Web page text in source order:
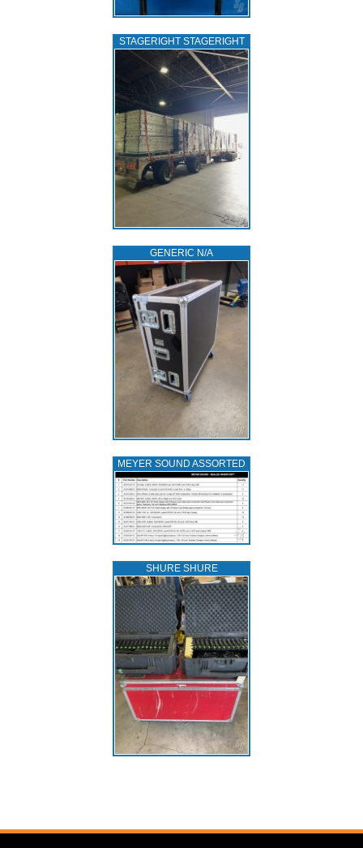
STAGERIGHT STAGERIGHT
GENERIC N/A
MEYER SOUND ASSORTED
SHURE SHURE